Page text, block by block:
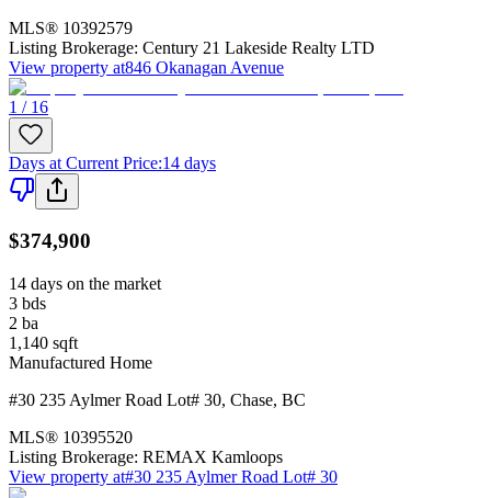
MLS® 10392579
Listing Brokerage: Century 21 Lakeside Realty LTD
View property at846 Okanagan Avenue
1 / 16
Days at Current Price:14 days
$374,900
14 days on the market
3 bds
2 ba
1,140 sqft
Manufactured Home
#30 235 Aylmer Road Lot# 30, Chase, BC
MLS® 10395520
Listing Brokerage: REMAX Kamloops
View property at#30 235 Aylmer Road Lot# 30